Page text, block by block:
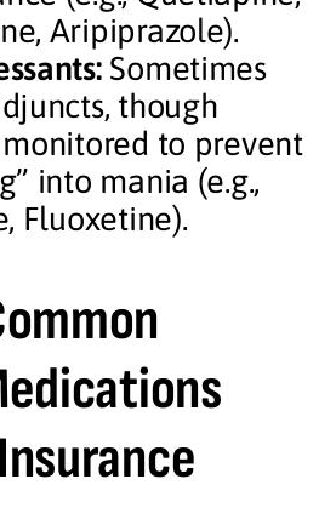
Aripiprazole).
Sometimes
though
to prevent
into mania (e.g.,
Fluoxetine).